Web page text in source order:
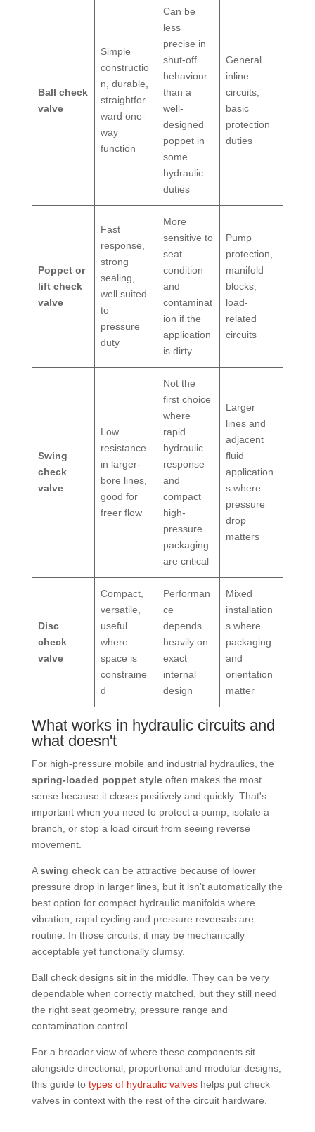
Ball check
valve
Simple
constructio
n, durable,
straightfor
ward one-
way
function
Can be
less
precise in
shut-off
behaviour
than a
well-
designed
poppet in
some
hydraulic
duties
General
inline
circuits,
basic
protection
duties
Poppet or
lift check
valve
Fast
response,
strong
sealing,
well suited
to
pressure
duty
More
sensitive to
seat
condition
and
contaminat
ion if the
application
is dirty
Pump
protection,
manifold
blocks,
load-
related
circuits
Swing
check
valve
Low
resistance
in larger-
bore lines,
good for
freer flow
Not the
first choice
where
rapid
hydraulic
response
and
compact
high-
pressure
packaging
are critical
Larger
lines and
adjacent
fluid
application
s where
pressure
drop
matters
Disc
check
valve
Compact,
versatile,
useful
where
space is
constraine
d
Performan
ce
depends
heavily on
exact
internal
design
Mixed
installation
s where
packaging
and
orientation
matter
What works in hydraulic circuits and
what doesn't
For high-pressure mobile and industrial hydraulics, the
spring-loaded poppet styleoften makes the most
sense because it closes positively and quickly. That's
important when you need to protect a pump, isolate a
branch, or stop a load circuit from seeing reverse
movement.
Aswing checkcan be attractive because of lower
pressure drop in larger lines, but it isn't automatically the
best option for compact hydraulic manifolds where
vibration, rapid cycling and pressure reversals are
routine. In those circuits, it may be mechanically
acceptable yet functionally clumsy.
Ball check designs sit in the middle. They can be very
dependable when correctly matched, but they still need
the right seat geometry, pressure range and
contamination control.
For a broader view of where these components sit
alongside directional, proportional and modular designs,
this guide to types of hydraulic valveshelps put check
valves in context with the rest of the circuit hardware.